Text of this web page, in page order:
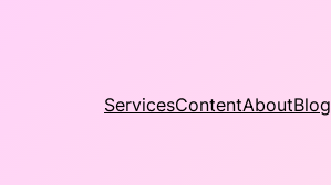
ServicesContentAboutBlog